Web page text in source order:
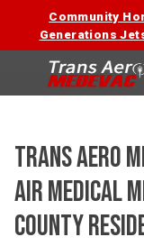
Skip
content
Community
Generations
Trans Aero
Air Medical
County